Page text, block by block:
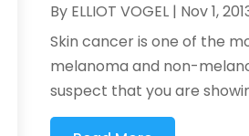
By ELLIOT VOGEL | Nov 1,
Skin cancer is one of the
melanoma and non-
suspect that you are